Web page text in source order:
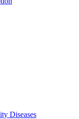
Diseases